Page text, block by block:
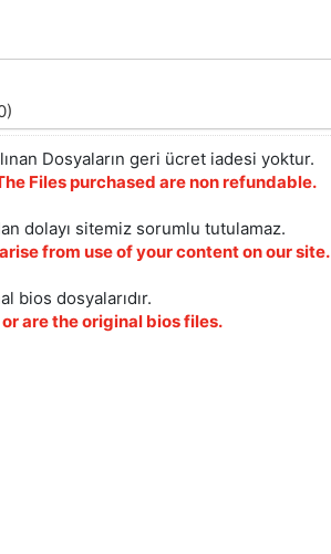
Dosyaların geri ücret iadesi yoktur.
Files purchased are non refundable.
dolayı sitemiz sorumlu tutulamaz.
from use of your content on our site.
bios dosyalarıdır.
are the original bios files.